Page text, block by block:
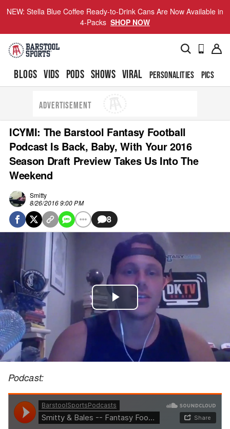
NEW: Stella Blue Coffee Ready-to-Drink Cans Are Now Available in
4-Packs SHOP NOW
BLOGS VIDS PODS SHOWS VIRAL PERSONALITIES PICS
ADVERTISEMENT
ICYMI: The Barstool Fantasy Football
Podcast Is Back, Baby, With Your 2016
Season Draft Preview Takes Us Into The
Weekend
Smitty
8/26/2016 9:00 PM
8
Play
Video
Podcast: